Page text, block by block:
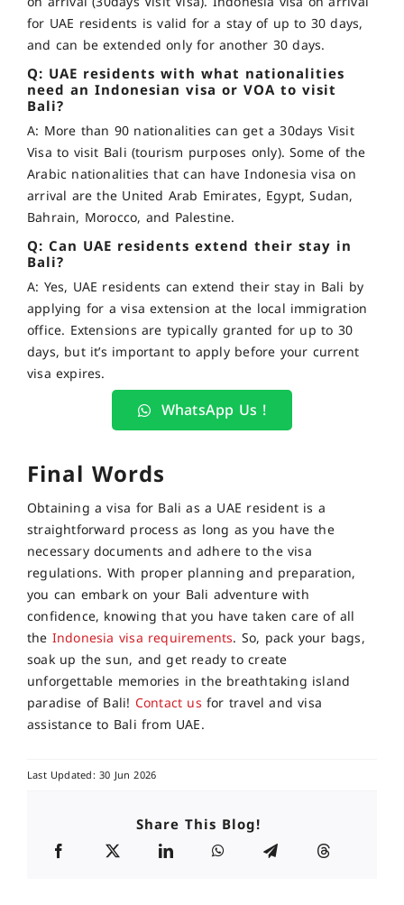
for UAE residents is valid for a stay of up to 30 days,
and can be extended only for another 30 days.
Q: UAE residents with what nationalities
need an Indonesian visa or VOA to visit
Bali?
A: More than 90 nationalities can get a 30days Visit
Visa to visit Bali (tourism purposes only). Some of the
Arabic nationalities that can have Indonesia visa on
arrival are the United Arab Emirates, Egypt, Sudan,
Bahrain, Morocco, and Palestine.
Q: Can UAE residents extend their stay in
Bali?
A: Yes, UAE residents can extend their stay in Bali by
applying for a visa extension at the local immigration
office. Extensions are typically granted for up to 30
days, but it’s important to apply before your current
visa expires.
WhatsApp Us !
Final Words
Obtaining a visa for Bali as a UAE resident is a
straightforward process as long as you have the
necessary documents and adhere to the visa
regulations. With proper planning and preparation,
you can embark on your Bali adventure with
confidence, knowing that you have taken care of all
the Indonesia visa requirements. So, pack your bags,
soak up the sun, and get ready to create
unforgettable memories in the breathtaking island
paradise of Bali! Contact us for travel and visa
assistance to Bali from UAE.
Last Updated: 30 Jun 2026
Share This Blog!